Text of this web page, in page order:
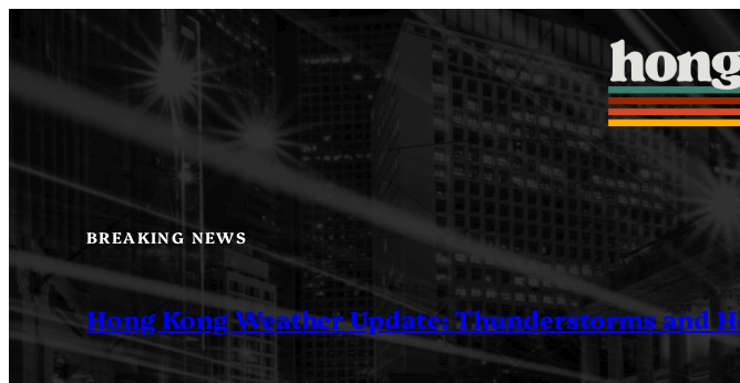
to
content
BREAKING NEWS
Hong Kong Weather Update: Thunderstorms and